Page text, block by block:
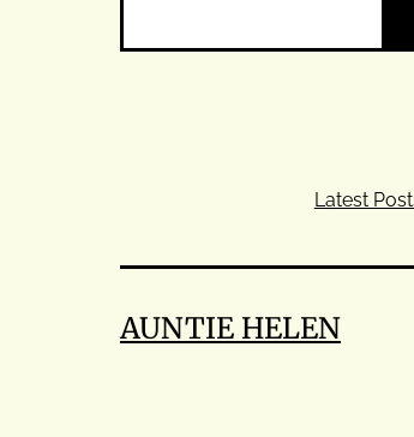
Latest
AUNTIE HELEN